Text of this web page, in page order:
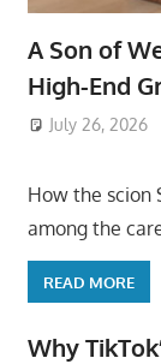
A Son of
High-End
July 26, 2026
How the scion
among the
READ MORE
Why